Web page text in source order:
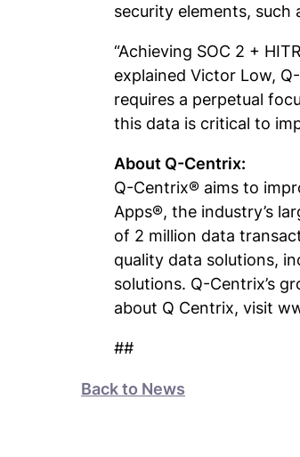
security elements, such
“Achieving SOC 2 +
explained Victor Low,
requires a perpetual
this data is critical to
About Q-Centrix:
Q-Centrix® aims to
Apps®, the industry’s
of 2 million data
quality data solutions,
solutions. Q-Centrix’s
about Q Centrix, visit
##
Back to News